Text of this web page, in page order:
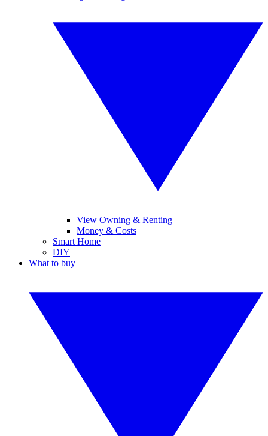
View Owning & Renting
Money & Costs
Smart Home
DIY
What to buy